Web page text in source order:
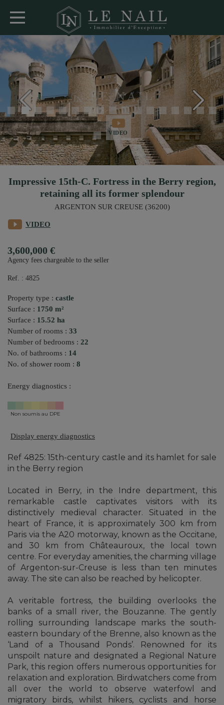
VIDEO
Impressive 15th-C. Fortress in the Berry region,
retaining all its former splendour
ARGENTON SUR CREUSE (36200)
VIDEO
3,600,000 €
Agency fees chargeable to the seller
Ref. : 4825
Property type : castle
Surface : 1750 m²
Surface : 15.52 ha
Number of rooms : 33
Number of bedrooms : 22
No. of bathrooms : 14
No. of shower room : 8
Energy diagnostics :
Non soumis au DPE
Display energy diagnostics
Ref 4825: 15th-century castle and its hamlet for sale
in the Berry region
Located in Berry, in the Indre department, this
remarkable castle captivates visitors with its
distinctively medieval character. Situated in the
heart of France, it is approximately 300 km from
Paris via the A20 motorway, known as the Occitane,
and 30 km from Châteauroux, the local town
centre. For everyday amenities, the charming village
of Argenton-sur-Creuse is less than ten minutes
away. The site can also be reached by helicopter.
A veritable fortress, the building overlooks the
banks of a small river, the Bouzanne. The gently
rolling surrounding landscape marks the south-
eastern boundary of the Brenne, also known as the
‘Land of a Thousand Ponds’. Renowned for its
unspoilt nature and designated a Regional Nature
Park, this region offers numerous opportunities for
relaxation and exploration. Birdwatchers come from
all over the world to observe waterfowl and
migratory birds, whilst hikers, cyclists and horse